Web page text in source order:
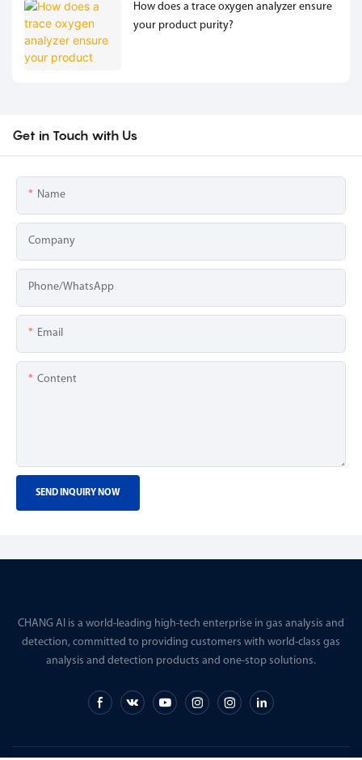
How does a trace oxygen analyzer ensure
your product purity?
Get in Touch with Us
Name
Company
Phone/whatsApp
Email
Content
SEND INQUIRY NOW
CHANG AI is a world-leading high-tech enterprise in gas analysis and
detection, committed to providing customers with world-class gas
analysis and detection products and one-stop solutions.